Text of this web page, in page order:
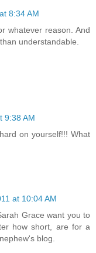
8:34 AM
whatever reason. And
understandable.
9:38 AM
on yourself!!! What
at 10:04 AM
Grace want you to
how short, are for a
blog.